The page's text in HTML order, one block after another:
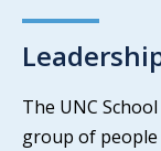
The UNC
group of